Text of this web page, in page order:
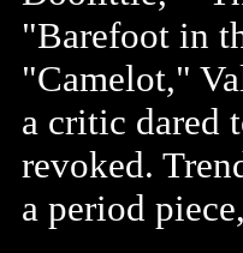
"Barefoot in
"Camelot,"
a critic dared
revoked.
a period